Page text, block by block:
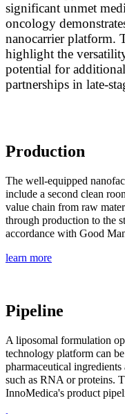
significant unmet
oncology
nanocarrier platform.
highlight the
potential for
partnerships in late-
Production
The well-equipped
include a second clean
value chain from raw
through production to the
accordance with Good
learn more
Pipeline
A liposomal formulation
technology platform can
pharmaceutical
such as RNA or proteins.
InnoMedica's product